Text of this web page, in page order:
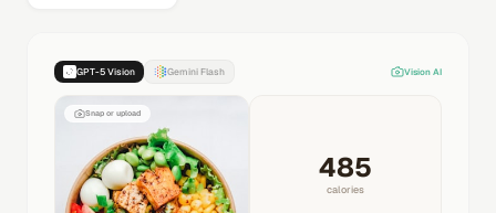
GPT-5 Vision Gemini Flash Vision AI
Snap or upload
485
calories